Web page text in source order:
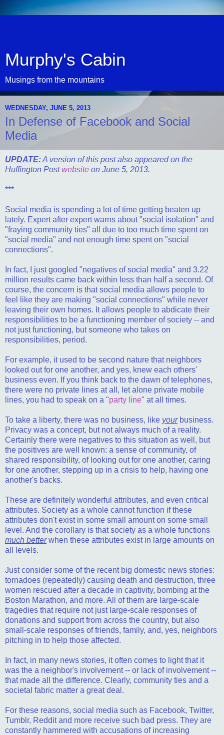
Murphy's Cabin
Musings from the mountains
WEDNESDAY, JUNE 5, 2013
In Defense of Facebook and Social
Media
UPDATE:A version of this post also appeared on the
Huffington Postwebsite on June 5, 2013.
***
Social media is spending a lot of time getting beaten up
lately. Expert after expert warns about "social isolation" and
"fraying community ties" all due to too much time spent on
"social media" and not enough time spent on "social
connections".
In fact, I just googled "negatives of social media" and 3.22
million results came back within less than half a second. Of
course, the concern is that social media allows people to
feel like they are making "social connections" while never
leaving their own homes. It allows people to abdicate their
responsibilities to be a functioning member of society -- and
not just functioning, but someone who takes on
responsibilities, period.
For example, it used to be second nature that neighbors
looked out for one another, and yes, knew each others'
business even. If you think back to the dawn of telephones,
there were no private lines at all, let alone private mobile
lines, you had to speak on a "party line" at all times.
To take a liberty, there was no business, like yourbusiness.
Privacy was a concept, but not always much of a reality.
Certainly there were negatives to this situation as well, but
the positives are well known: a sense of community, of
shared responsibility, of looking out for one another, caring
for one another, stepping up in a crisis to help, having one
another's backs.
These are definitely wonderful attributes, and even critical
attributes. Society as a whole cannot function if these
attributes don't exist in some small amount on some small
level. And the corollary is that society as a whole functions
much betterwhen these attributes exist in large amounts on
all levels.
Just consider some of the recent big domestic news stories:
tornadoes (repeatedly) causing death and destruction, three
women rescued after a decade in captivity, bombing at the
Boston Marathon, and more. All of them are large-scale
tragedies that require not just large-scale responses of
donations and support from across the country, but also
small-scale responses of friends, family, and, yes, neighbors
pitching in to help those affected.
In fact, in many news stories, it often comes to light that it
was the a neighbor's involvement -- or lack of involvement --
that made all the difference. Clearly, community ties and a
societal fabric matter a great deal.
For these reasons, social media such as Facebook, Twitter,
Tumblr, Reddit and more receive such bad press. They are
constantly hammered with accusations of increasing